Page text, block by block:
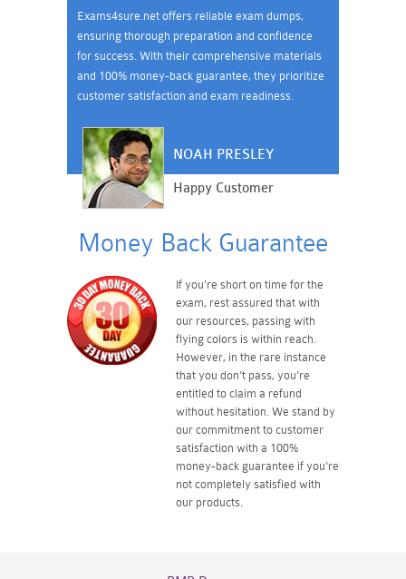
Exams4sure.net offers reliable exam dumps,
ensuring thorough preparation and confidence
for success. With their comprehensive materials
and 100% money-back guarantee, they prioritize
customer satisfaction and exam readiness.
NOAH PRESLEY
Happy Customer
Money Back Guarantee
If you're short on time for the
exam, rest assured that with
our resources, passing with
flying colors is within reach.
However, in the rare instance
that you don't pass, you're
entitled to claim a refund
without hesitation. We stand by
our commitment to customer
satisfaction with a 100%
money-back guarantee if you're
not completely satisfied with
our products.